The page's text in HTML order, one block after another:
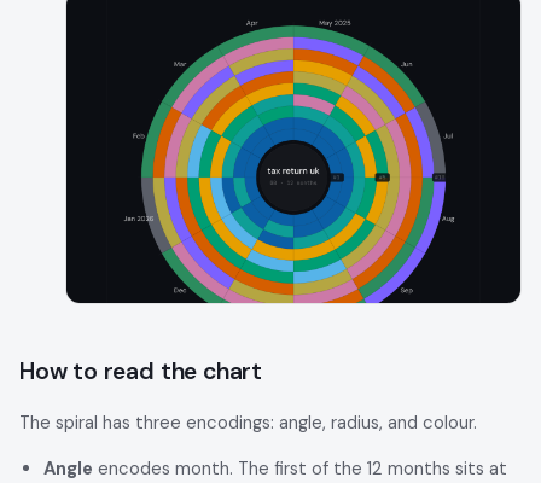
How to read the chart
The spiral has three encodings: angle, radius, and colour.
Angle encodes month. The first of the 12 months sits at